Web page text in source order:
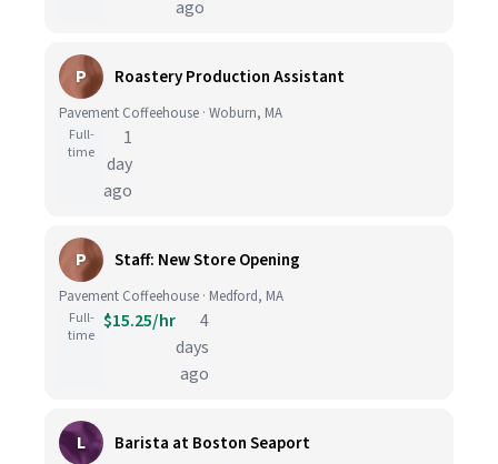
ago
P Roastery Production Assistant
Pavement Coffeehouse · Woburn, MA
Full-
time
1
day
ago
P Staff: New Store Opening
Pavement Coffeehouse · Medford, MA
Full-
time
$15.25/hr
4
days
ago
L Barista at Boston Seaport